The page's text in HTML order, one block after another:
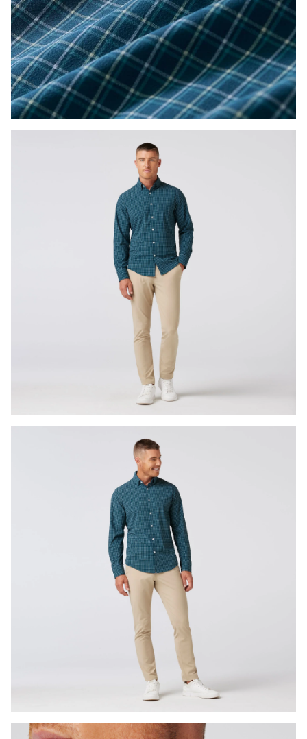
Press Enter or Space to toggle zoom. When zoomed,